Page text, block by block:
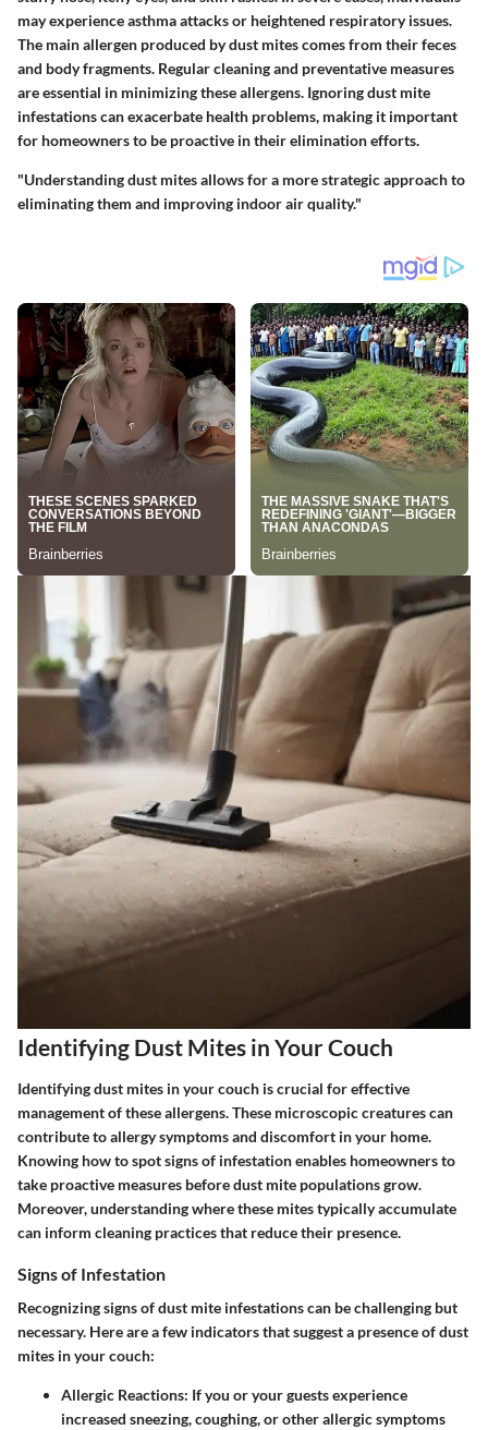
may experience asthma attacks or heightened respiratory issues.
The main allergen produced by dust mites comes from their feces
and body fragments. Regular cleaning and preventative measures
are essential in minimizing these allergens. Ignoring dust mite
infestations can exacerbate health problems, making it important
for homeowners to be proactive in their elimination efforts.
"Understanding dust mites allows for a more strategic approach to
eliminating them and improving indoor air quality."
Identifying Dust Mites in Your Couch
Identifying dust mites in your couch is crucial for effective
management of these allergens. These microscopic creatures can
contribute to allergy symptoms and discomfort in your home.
Knowing how to spot signs of infestation enables homeowners to
take proactive measures before dust mite populations grow.
Moreover, understanding where these mites typically accumulate
can inform cleaning practices that reduce their presence.
Signs of Infestation
Recognizing signs of dust mite infestations can be challenging but
necessary. Here are a few indicators that suggest a presence of dust
mites in your couch:
Allergic Reactions: If you or your guests experience
increased sneezing, coughing, or other allergic symptoms